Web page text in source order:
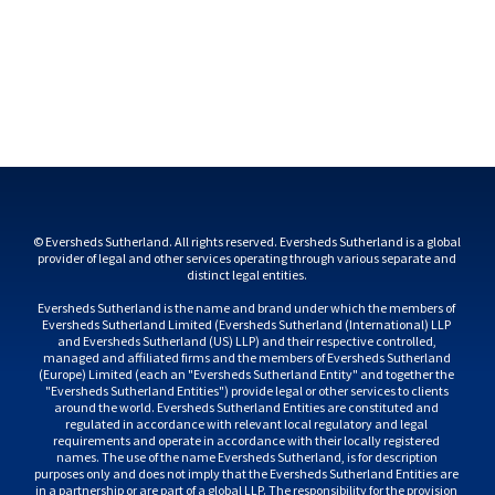
© Eversheds Sutherland. All rights reserved. Eversheds Sutherland is a global
provider of legal and other services operating through various separate and
Eversheds Sutherland is the name and brand under which the members of
Eversheds Sutherland Limited (Eversheds Sutherland (International) LLP
and Eversheds Sutherland (US) LLP) and their respective controlled,
managed and affiliated firms and the members of Eversheds Sutherland
(Europe) Limited (each an "Eversheds Sutherland Entity" and together the
"Eversheds Sutherland Entities") provide legal or other services to clients
around the world. Eversheds Sutherland Entities are constituted and
regulated in accordance with relevant local regulatory and legal
requirements and operate in accordance with their locally registered
names. The use of the name Eversheds Sutherland, is for description
purposes only and does not imply that the Eversheds Sutherland Entities are
in a partnership or are part of a global LLP. The responsibility for the provision